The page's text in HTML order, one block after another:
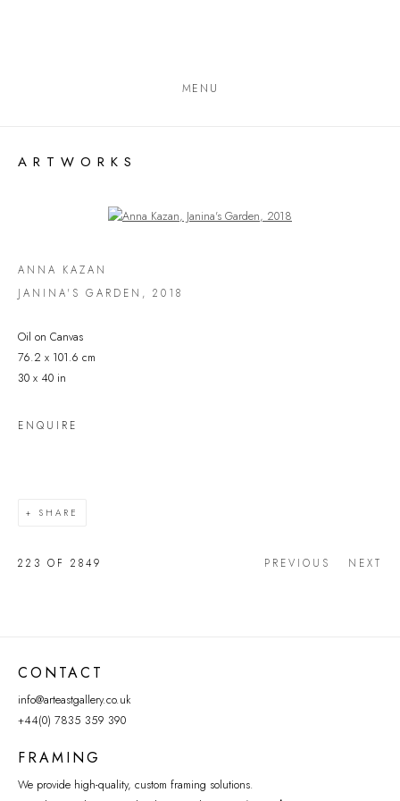
MENU
ARTWORKS
Open a larger version of the following image in a popup:
ANNA KAZAN
JANINA'S GARDEN , 2018
Oil on Canvas
76.2 x 101.6 cm
30 x 40 in
ENQUIRE
SHARE
PREVIOUS NEXT
223 OF 2849
CONTACT
info@arteastgallery.co.uk
+44(0) 7835 359 390
FRAMING
We provide high-quality, custom framing solutions.